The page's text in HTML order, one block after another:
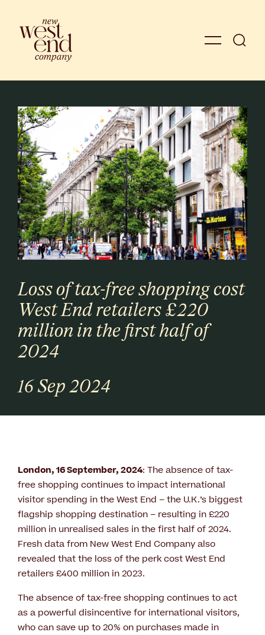
Loss of tax-free shopping cost
West End retailers £220
million in the first half of
2024
16 Sep 2024
London, 16 September, 2024: The absence of tax-
free shopping continues to impact international
visitor spending in the West End – the U.K.’s biggest
flagship shopping destination – resulting in £220
million in unrealised sales in the first half of 2024.
Fresh data from New West End Company also
revealed that the loss of the perk cost West End
retailers £400 million in 2023.
The absence of tax-free shopping continues to act
as a powerful disincentive for international visitors,
who can save up to 20% on purchases made in